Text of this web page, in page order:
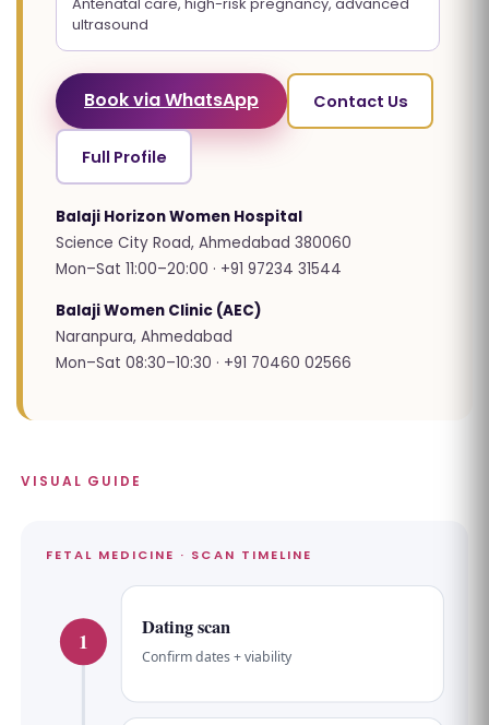
ultrasound
Book via WhatsApp Contact Us
Full Profile
Balaji Horizon Women Hospital
Science City Road, Ahmedabad 380060
Mon–Sat 11:00–20:00 · +91 97234 31544
Balaji Women Clinic (AEC)
Naranpura, Ahmedabad
Mon–Sat 08:30–10:30 · +91 70460 02566
VISUAL GUIDE
FETAL MEDICINE · SCAN TIMELINE
1
Dating scan
Confirm dates + viability